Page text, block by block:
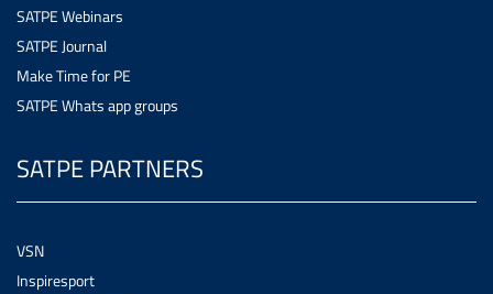
SATPE Webinars
SATPE Journal
Make Time for PE
SATPE Whats app groups
SATPE PARTNERS
VSN
Inspiresport